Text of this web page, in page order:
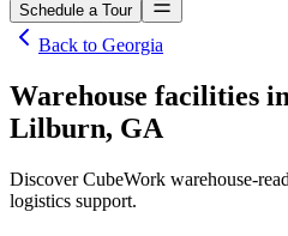
Schedule a Tour
Back to Georgia
Warehouse facilities in
Lilburn, GA
Discover CubeWork warehouse-
logistics support.